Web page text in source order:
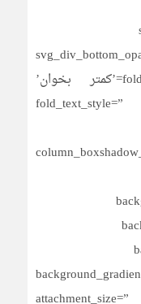
fold_more=’ادامه مطلب’ fold_less=’کمتر بخوان’